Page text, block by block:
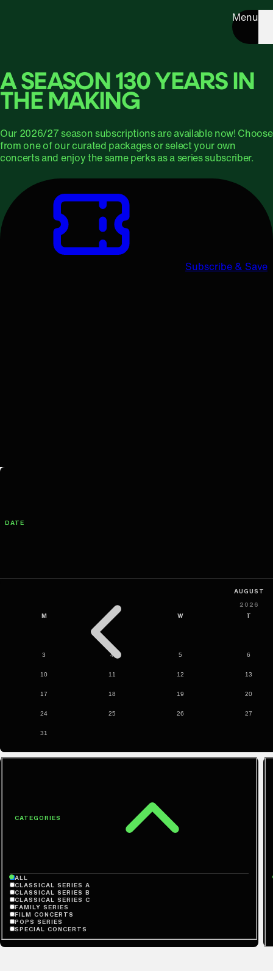
Menu
A SEASON 130 YEARS IN
THE MAKING
Our 2026/27 season subscriptions are available now! Choose
from one of our curated packages or select your own
concerts and enjoy the same perks as a series subscriber.
Subscribe & Save
Filter Productions
DATE
CATEGORIES
ALL
CLASSICAL SERIES A
CLASSICAL SERIES B
CLASSICAL SERIES C
FAMILY SERIES
FILM CONCERTS
POPS SERIES
SPECIAL CONCERTS